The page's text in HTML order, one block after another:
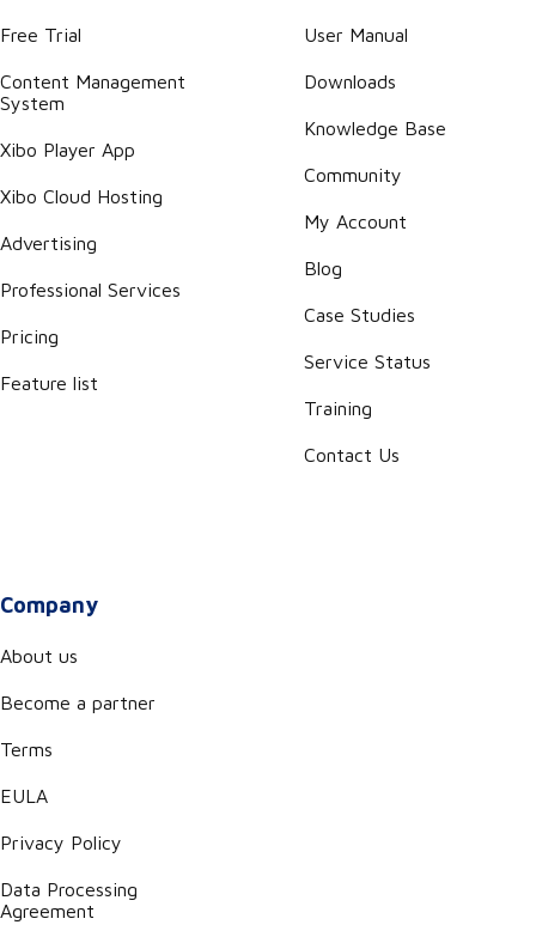
Free Trial
Content Management
System
Xibo Player App
Xibo Cloud Hosting
Advertising
Professional Services
Pricing
Feature list
User Manual
Downloads
Knowledge Base
Community
My Account
Blog
Case Studies
Service Status
Training
Contact Us
Company
About us
Become a partner
Terms
EULA
Privacy Policy
Data Processing
Agreement